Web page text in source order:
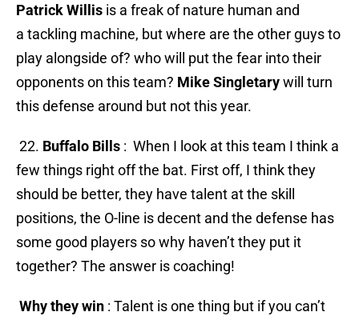
Patrick Willis is a freak of nature human and
a tackling machine, but where are the other guys to
play alongside of? who will put the fear into their
opponents on this team? Mike Singletarywill turn
this defense around but not this year.
22. Buffalo Bills : When I look at this team I think a
few things right off the bat. First off, I think they
should be better, they have talent at the skill
positions, the O-line is decent and the defense has
some good players so why haven’t they put it
together? The answer is coaching!
Why they win : Talent is one thing but if you can’t